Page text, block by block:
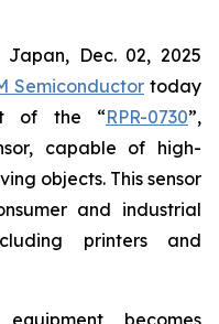
Dec. 02, 2025
Semiconductor today
of the “RPR-0730”,
capable of high-
objects. This sensor
and industrial
printers and
becomes